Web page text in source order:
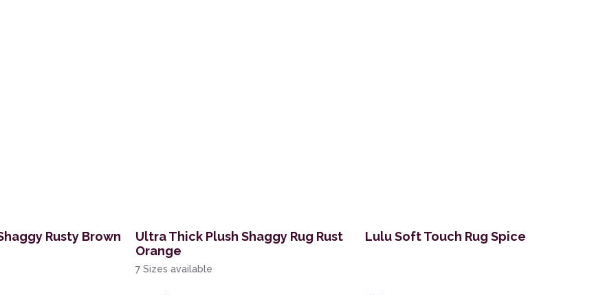
Rusty Brown
Ultra Thick Plush Shaggy Rug Rust
Orange
7 Sizes available
Lulu Soft Touch Rug Spice